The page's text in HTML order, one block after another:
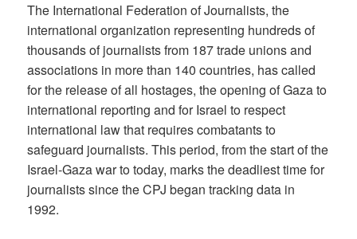
The International Federation of Journalists, the
international organization representing hundreds of
thousands of journalists from 187 trade unions and
associations in more than 140 countries, has called
for the release of all hostages, the opening of Gaza to
international reporting and for Israel to respect
international law that requires combatants to
safeguard journalists. This period, from the start of the
Israel-Gaza war to today, marks the deadliest time for
journalists since the CPJ began tracking data in
1992.